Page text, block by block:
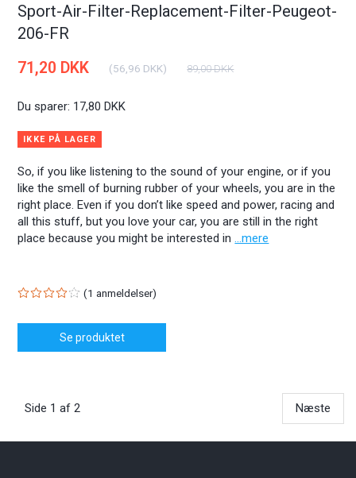
Sport-Air-Filter-Replacement-Filter-Peugeot-
206-FR
1 anmeldelser
So, if you like listening to the sound of your engine, or if you
like the smell of burning rubber of your wheels, you are in the
right place. Even if you don’t like speed and power, racing and
all this stuff, but you love your car, you are still in the right
place because you might be interested in
...mere
71,20 DKK (56,96 DKK) 89,00 DKK
Du sparer: 17,80 DKK
IKKE PÅ LAGER
Se produktet
Side 1 af 2 Næste